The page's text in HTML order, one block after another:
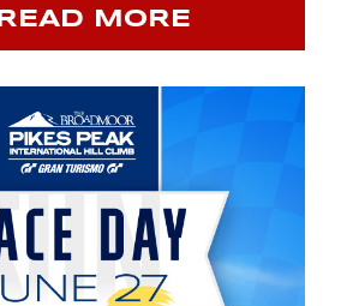
READ MORE